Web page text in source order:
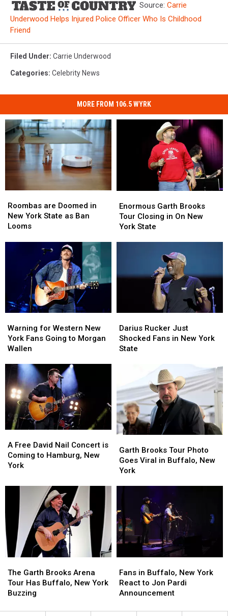
Source: Carrie
Underwood Helps Injured Police Officer Who Is Childhood
Friend
Filed Under: Carrie Underwood
Categories: Celebrity News
MORE FROM 106.5 WYRK
are
Doomed
in
Looms
Roombas are Doomed in
New York State as Ban
Looms
are
Doomed
in
Looms
Garth
Brooks
Tour
York
Enormous Garth Brooks
Tour Closing in On New
York State
Garth
Brooks
Tour
York
for
Western
New
Fans
Going
to
Morgan
Wallen
Warning for Western New
York Fans Going to Morgan
Wallen
for
Western
New
Fans
Going
to
Morgan
Wallen
Rucker
Just
Shocked
York
State
Darius Rucker Just
Shocked Fans in New York
State
Rucker
Just
Shocked
York
State
Free
David
Nail
is
Hamburg,
New
York
A Free David Nail Concert is
Coming to Hamburg, New
York
Free
David
Nail
is
Hamburg,
New
York
Brooks
Tour
Photo
Buffalo,
New
York
Garth Brooks Tour Photo
Goes Viral in Buffalo, New
York
Brooks
Tour
Photo
Buffalo,
New
York
Garth
Brooks
Arena
Has
The Garth Brooks Arena
Tour Has Buffalo, New York
Buzzing
Garth
Brooks
Arena
Has
in
Buffalo,
New
React
Fans in Buffalo, New York
React to Jon Pardi
Announcement
in
Buffalo,
New
React